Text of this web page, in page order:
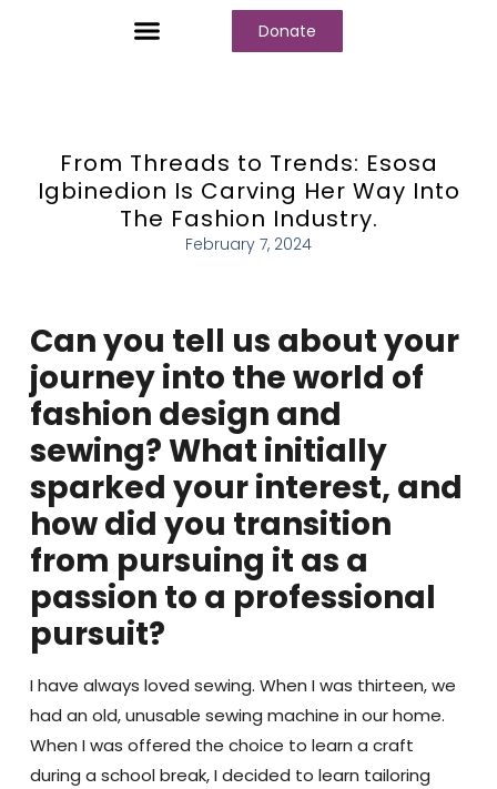
Donate
From Threads to Trends: Esosa
Igbinedion Is Carving Her Way Into
The Fashion Industry.
February 7, 2024
Can you tell us about your
journey into the world of
fashion design and
sewing? What initially
sparked your interest, and
how did you transition
from pursuing it as a
passion to a professional
pursuit?
I have always loved sewing. When I was thirteen, we
had an old, unusable sewing machine in our home.
When I was offered the choice to learn a craft
during a school break, I decided to learn tailoring